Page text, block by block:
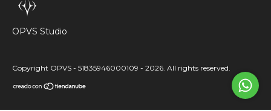
OPVS Studio
Copyright OPVS - 51835946000109 - 2026. All rights reserved.